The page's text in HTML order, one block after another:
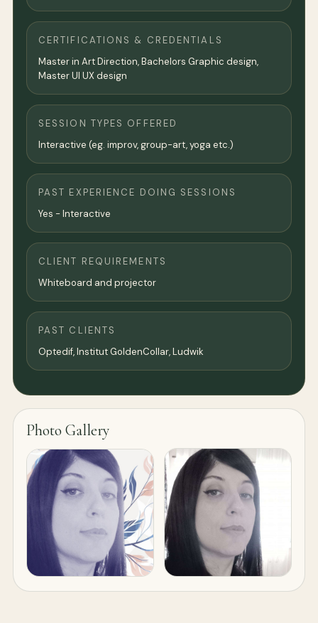
CERTIFICATIONS & CREDENTIALS
Master in Art Direction, Bachelors Graphic design,
Master UI UX design
SESSION TYPES OFFERED
Interactive (eg. improv, group-art, yoga etc.)
PAST EXPERIENCE DOING SESSIONS
Yes - Interactive
CLIENT REQUIREMENTS
Whiteboard and projector
PAST CLIENTS
Optedif, Institut GoldenCollar, Ludwik
Photo Gallery